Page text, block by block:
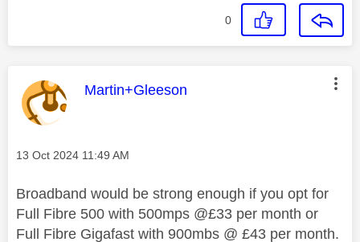
0
This message was authored by:
Martin+Gleeson
Message posted on
‎13 Oct 2024 11:49 AM
Broadband would be strong enough if you opt for
Full Fibre 500 with 500mps @£33 per month or
Full Fibre Gigafast with 900mbs @ £43 per month.